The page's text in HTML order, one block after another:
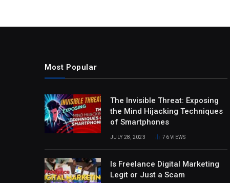
Most Popular
The Invisible Threat: Exposing
the Mind Hijacking Techniques
of Smartphones
JULY 28, 2023 76VIEWS
Is Freelance Digital Marketing
Legit or Just a Scam